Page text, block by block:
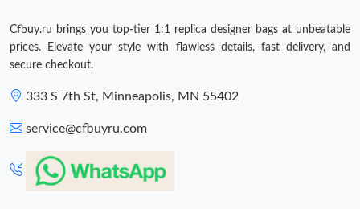
Cfbuy.ru brings you top-tier 1:1 replica designer bags at unbeatable
prices. Elevate your style with flawless details, fast delivery, and
secure checkout.
333 S 7th St, Minneapolis, MN 55402
service@cfbuyru.com